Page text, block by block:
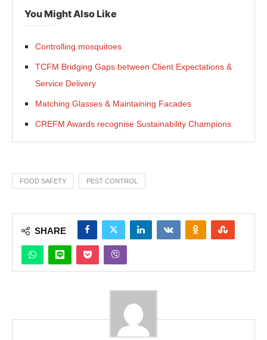
You Might Also Like
Controlling mosquitoes
TCFM Bridging Gaps between Client Expectations &
Service Delivery
Matching Glasses & Maintaining Facades
CREFM Awards recognise Sustainability Champions
FOOD SAFETY PEST CONTROL
SHARE